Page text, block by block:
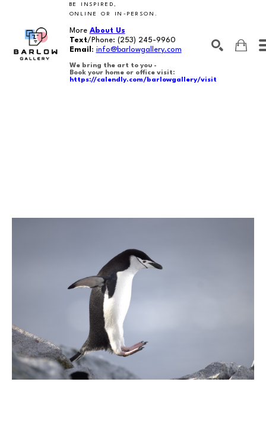
BE INSPIRED,
ONLINE OR IN-PERSON.
More About Us
Text/Phone: (253) 245-9960
Email : info@barlowgallery.com
We bring the art to you -
Book your home or office visit:
https://calendly.com/barlowgallery/visit